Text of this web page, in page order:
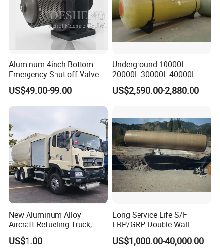
Aluminum 4inch Bottom
Emergency Shut off Valve
for Fuel Road Tanker
Loading
US$49.00-99.00
Underground 10000L
20000L 30000L 40000L
Double Walled Fuel Storage
Tank Manufacturer
US$2,590.00-2,880.00
New Aluminum Alloy
Aircraft Refueling Truck,
Airport Jet A1 Aviation
Kerosene Refueler Truck for
US$1.00
Long Service Life S/F
FRP/GRP Double-Wall
Underground Fuel Tank for
Petrol and Diesel Station
US$1,000.00-40,000.00